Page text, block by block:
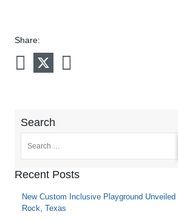
Share:
Search
Recent Posts
New Custom Inclusive Playground
Rock, Texas